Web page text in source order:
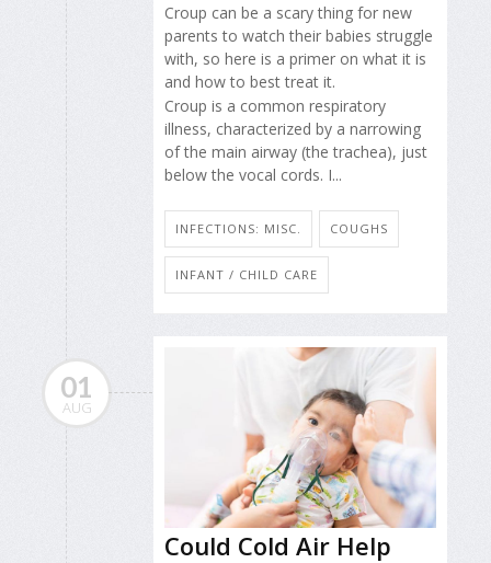
Croup can be a scary thing for new
parents to watch their babies struggle
with, so here is a primer on what it is
and how to best treat it.
Croup is a common respiratory
illness, characterized by a narrowing
of the main airway (the trachea), just
below the vocal cords. I...
INFECTIONS: MISC. COUGHS
INFANT / CHILD CARE
01
AUG
Could Cold Air Help